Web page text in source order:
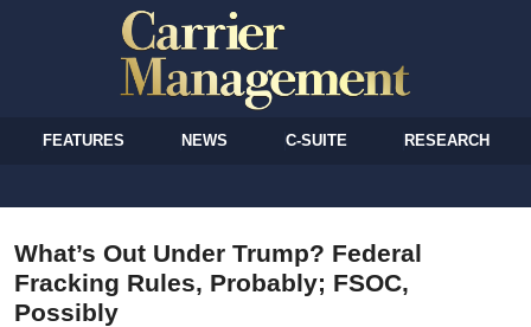
FEATURES NEWS C-SUITE RESEARCH
What’s Out Under Trump? Federal
Fracking Rules, Probably; FSOC,
Possibly